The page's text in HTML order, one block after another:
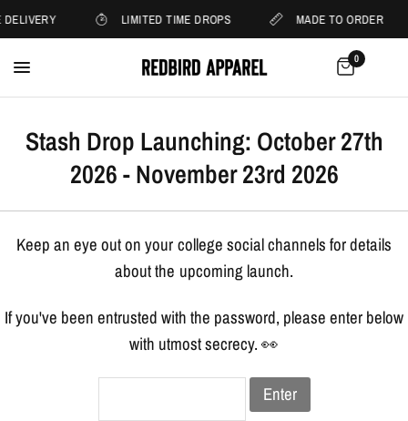
LIMITED TIME DROPS MADE TO ORDER
0
Stash Drop Launching: October 27th
2026 - November 23rd 2026
Keep an eye out on your college social channels for details
about the upcoming launch.
If you've been entrusted with the password, please enter below
with utmost secrecy. 👀
Enter